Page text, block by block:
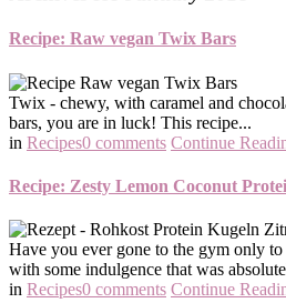
Recipe: Raw vegan Twix Bars
Twix - chewy, with caramel and
bars, you are in luck! This recipe...
in Recipes0 comments Continue
Recipe: Zesty Lemon Coconut
Have you ever gone to the gym only
with some indulgence that was
in Recipes0 comments Continue